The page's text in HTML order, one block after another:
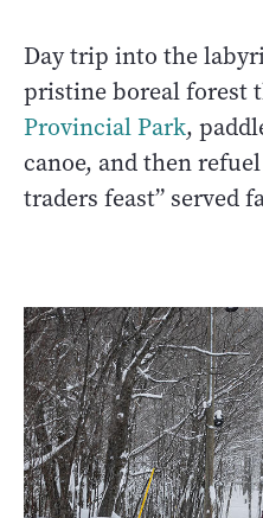
Day trip into the
pristine boreal forest
Provincial Park,
canoe, and then
traders feast” served